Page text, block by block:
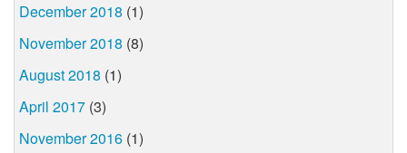
December 2018 (1)
November 2018 (8)
August 2018 (1)
April 2017 (3)
November 2016 (1)